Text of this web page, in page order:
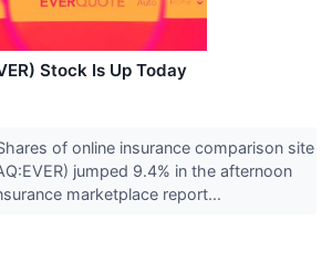
Stock Is Up Today
of online insurance comparison site
jumped 9.4% in the afternoon
marketplace report...